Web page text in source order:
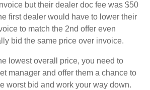
but their dealer doc fee was $50
first dealer would have to lower their
to match the 2nd offer even
bid the same price over invoice.
lowest overall price, you need to
manager and offer them a chance to
worst bid and work your way down.